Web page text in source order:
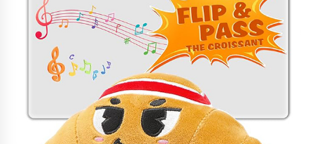
Growth with Exports Set to Exceed RMB 1
Billion by 2026
4 hours ago
How Stainless Steel Cookware Is Made
4 hours ago
Top China Spinal Implants Exporters for
Egypt’s Growing Spine Surgery Market